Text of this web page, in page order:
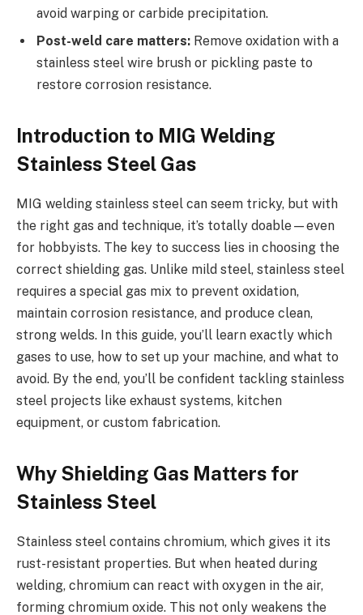
avoid warping or carbide precipitation.
Post-weld care matters: Remove oxidation with a
stainless steel wire brush or pickling paste to
restore corrosion resistance.
Introduction to MIG Welding
Stainless Steel Gas
MIG welding stainless steel can seem tricky, but with
the right gas and technique, it’s totally doable—even
for hobbyists. The key to success lies in choosing the
correct shielding gas. Unlike mild steel, stainless steel
requires a special gas mix to prevent oxidation,
maintain corrosion resistance, and produce clean,
strong welds. In this guide, you’ll learn exactly which
gases to use, how to set up your machine, and what to
avoid. By the end, you’ll be confident tackling stainless
steel projects like exhaust systems, kitchen
equipment, or custom fabrication.
Why Shielding Gas Matters for
Stainless Steel
Stainless steel contains chromium, which gives it its
rust-resistant properties. But when heated during
welding, chromium can react with oxygen in the air,
forming chromium oxide. This not only weakens the